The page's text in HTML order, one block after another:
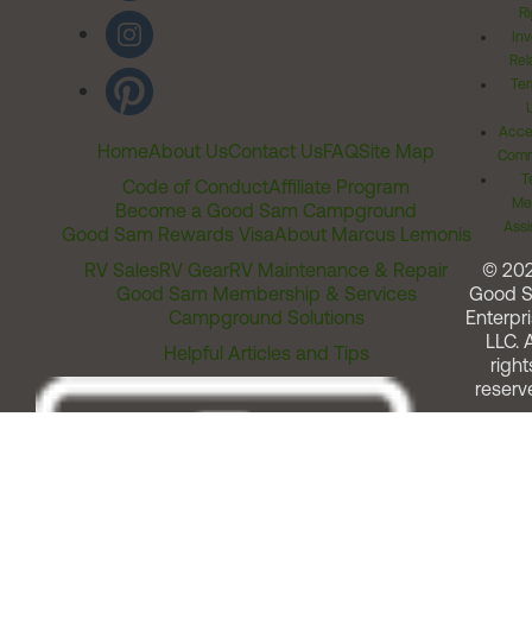
HomeAbout UsContact UsFAQSite Map
Code of ConductAffiliate Program
Become a Good Sam Campground
Good Sam Rewards VisaAbout Marcus Lemonis
RV SalesRV GearRV Maintenance & Repair
Good Sam Membership & Services
Campground Solutions
Helpful Articles and Tips
©
Good
LLC.